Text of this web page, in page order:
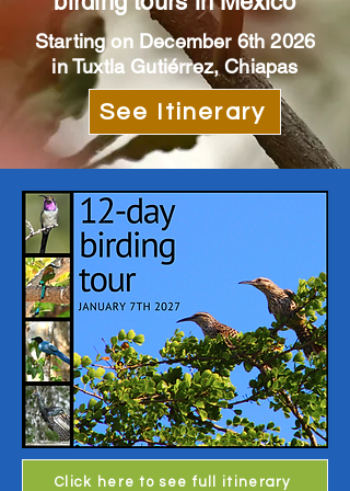
Starting on December 6th 2026
in Tuxtla Gutiérrez, Chiapas
See Itinerary
Click here to see full itinerary